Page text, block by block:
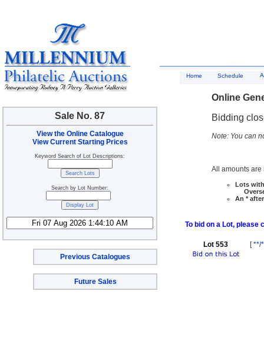
Sale No. 87
View the Online Catalogue
View Current Starting Prices
Keyword Search of Lot Descriptions:
Search by Lot Number:
Previous Catalogues
Future Sales
Home Schedule
Online
Bidding
Note: You can
All amounts are
Lots
An *
To bid on a Lot, please
Lot 553 [**/*